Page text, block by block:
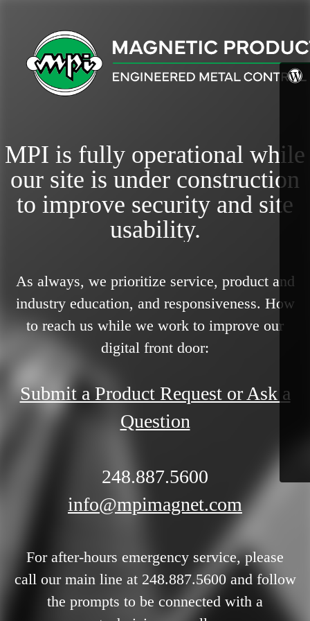
MPI is fully operational while
our site is under construction
to improve security and site
usability.
As always, we prioritize service, product and
industry education, and responsiveness. How
to reach us while we work to improve our
digital front door:
Submit a Product Request or Ask a
Question
248.887.5600
info@mpimagnet.com
For after-hours emergency service, please
call our main line at 248.887.5600 and follow
the prompts to be connected with a